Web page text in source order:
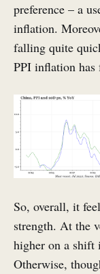
preference – a
inflation.
falling quite
PPI inflation has
So, overall, it
strength. At the
higher on a shift
Otherwise,